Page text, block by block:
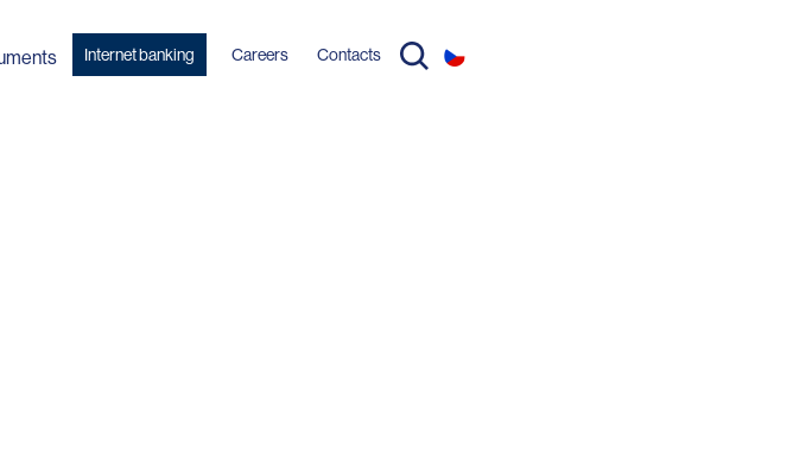
Internet banking Careers Contacts